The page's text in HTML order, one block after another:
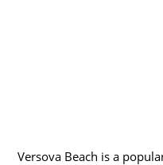
Versova Beach is a